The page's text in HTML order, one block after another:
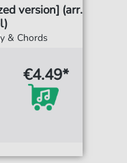
version] (arr.
& Chords
€4.49*